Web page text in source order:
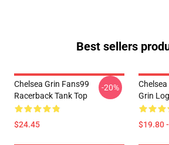
Best sellers
Chelsea Grin Fans99
Racerback Tank Top
$24.45
-20%
Grin
$19.80